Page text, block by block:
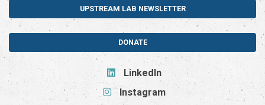
UPSTREAM LAB NEWSLETTER
DONATE
LinkedIn
Instagram